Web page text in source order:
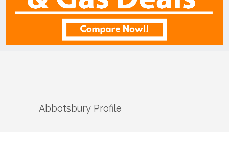
Abbotsbury Profile